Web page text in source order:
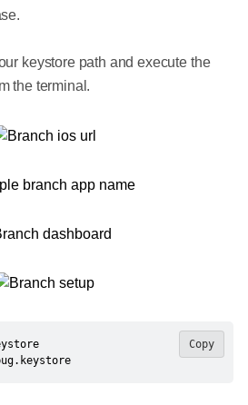
keystore path and execute the
the terminal.
Copy